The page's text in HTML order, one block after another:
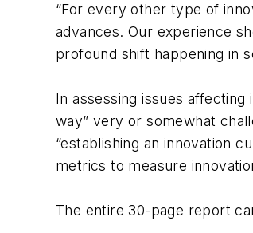
“For every other type of
advances. Our experience
profound shift happening in
In assessing issues
way” very or somewhat
“establishing an innovation
metrics to measure
The entire 30-page report